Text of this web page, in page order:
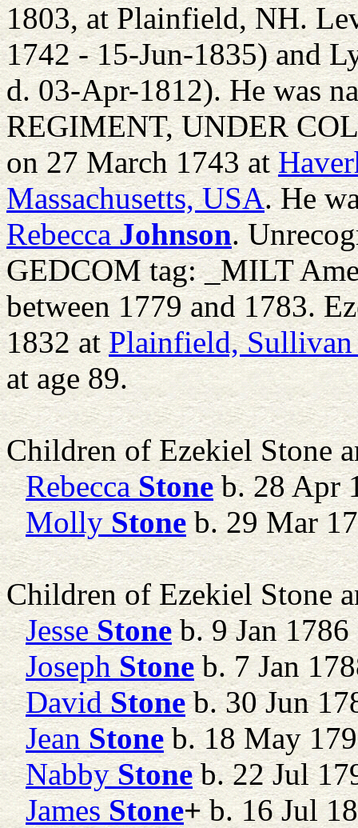
1803, at Plainfield, NH.
1742 - 15-Jun-1835) and
d. 03-Apr-1812). He was
REGIMENT, UNDER
on 27 March 1743 at
Massachusetts, USA. He
Rebecca Johnson.
GEDCOM tag: _MILT
between 1779 and 1783.
1832 atPlainfield,
at age 89.
Children of Ezekiel Stone
Rebecca Stoneb. 28 Apr
Molly Stoneb. 29 Mar
Children of Ezekiel Stone
Jesse Stoneb. 9 Jan 1786
Joseph Stoneb. 7 Jan
David Stoneb. 30 Jun
Jean Stoneb. 18 May
Nabby Stoneb. 22 Jul
James Stone+b. 16 Jul